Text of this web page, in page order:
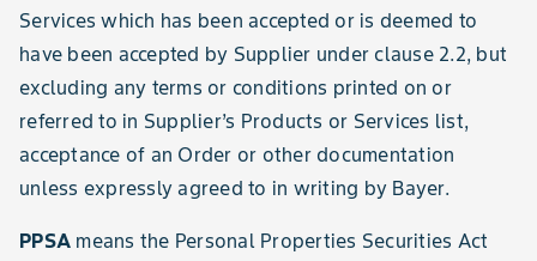
Services which has been accepted or is deemed to
have been accepted by Supplier under clause 2.2, but
excluding any terms or conditions printed on or
referred to in Supplier’s Products or Services list,
acceptance of an Order or other documentation
unless expressly agreed to in writing by Bayer.
PPSA means the Personal Properties Securities Act